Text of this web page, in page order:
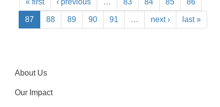
87 88 89 90 91 … next › last »
About Us
Our Impact